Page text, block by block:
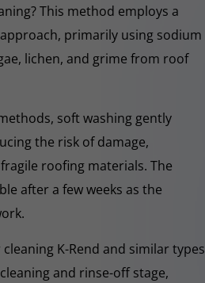
This method employs a
primarily using sodium
lichen, and grime from roof
soft washing gently
the risk of damage,
roofing materials. The
after a few weeks as the
K-Rend and similar types
and rinse-off stage,